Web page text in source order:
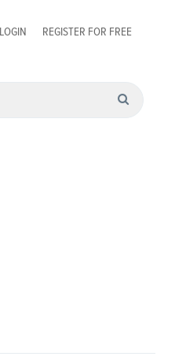
LOGIN REGISTER FOR FREE